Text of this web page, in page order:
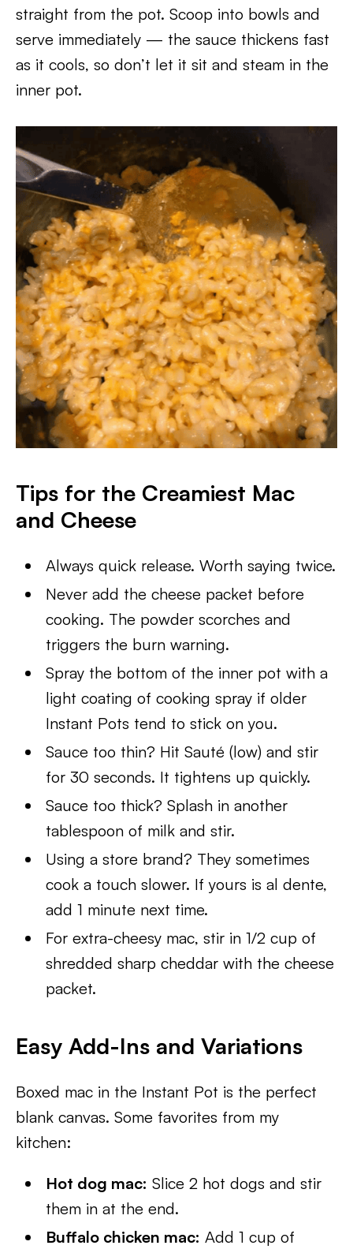
straight from the pot. Scoop into bowls and
serve immediately — the sauce thickens fast
as it cools, so don’t let it sit and steam in the
inner pot.
Tips for the Creamiest Mac
and Cheese
Always quick release. Worth saying twice.
Never add the cheese packet before
cooking. The powder scorches and
triggers the burn warning.
Spray the bottom of the inner pot with a
light coating of cooking spray if older
Instant Pots tend to stick on you.
Sauce too thin? Hit Sauté (low) and stir
for 30 seconds. It tightens up quickly.
Sauce too thick? Splash in another
tablespoon of milk and stir.
Using a store brand? They sometimes
cook a touch slower. If yours is al dente,
add 1 minute next time.
For extra-cheesy mac, stir in 1/2 cup of
shredded sharp cheddar with the cheese
packet.
Easy Add-Ins and Variations
Boxed mac in the Instant Pot is the perfect
blank canvas. Some favorites from my
kitchen:
Hot dog mac: Slice 2 hot dogs and stir
them in at the end.
Buffalo chicken mac: Add 1 cup of